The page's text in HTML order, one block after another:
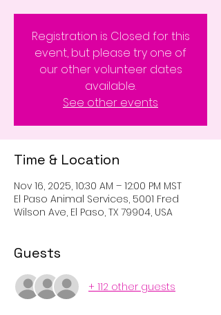
Registration is Closed for this
event, but please try one of
our other volunteer dates
available.
See other events
Time & Location
Nov 16, 2025, 10:30 AM – 12:00 PM MST
El Paso Animal Services, 5001 Fred
Wilson Ave, El Paso, TX 79904, USA
Guests
+ 112 other guests